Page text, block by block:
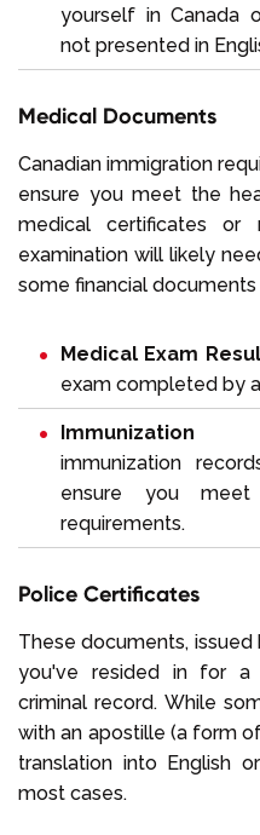
yourself in Canada
not presented in
Medical Documents
Canadian immigration
ensure you meet the
medical certificates or
examination will likely
some financial
Medical Exam
exam completed by
immunization
ensure you meet
requirements.
Police Certificates
These documents,
you've resided in for a
criminal record. While
with an apostille (a form
translation into English
most cases.